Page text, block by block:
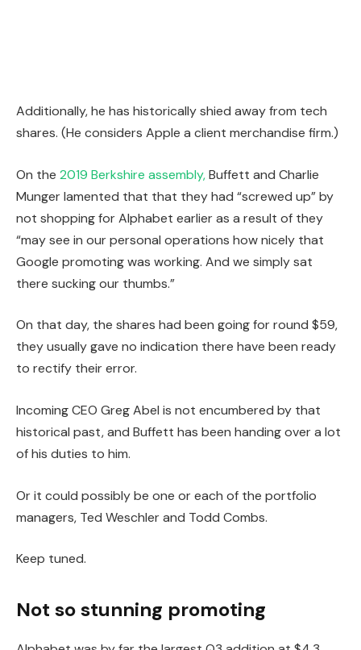
Additionally, he has historically shied away from tech
shares. (He considers Apple a client merchandise firm.)
On the 2019 Berkshire assembly,Buffett and Charlie
Munger lamented that that they had “screwed up” by
not shopping for Alphabet earlier as a result of they
“may see in our personal operations how nicely that
Google promoting was working. And we simply sat
there sucking our thumbs.”
On that day, the shares had been going for round $59,
they usually gave no indication there have been ready
to rectify their error.
Incoming CEO Greg Abel is not encumbered by that
historical past, and Buffett has been handing over a lot
of his duties to him.
Or it could possibly be one or each of the portfolio
managers, Ted Weschler and Todd Combs.
Keep tuned.
Not so stunning promoting